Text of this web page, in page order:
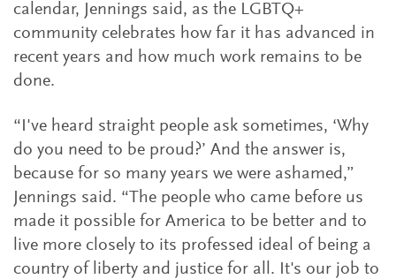
calendar, Jennings said, as the LGBTQ+
community celebrates how far it has advanced in
recent years and how much work remains to be
done.
“I've heard straight people ask sometimes, ‘Why
do you need to be proud?’ And the answer is,
because for so many years we were ashamed,”
Jennings said. “The people who came before us
made it possible for America to be better and to
live more closely to its professed ideal of being a
country of liberty and justice for all. It's our job to